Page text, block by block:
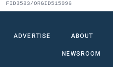
FID3583/ORGID515996
ADVERTISE ABOUT
NEWSROOM